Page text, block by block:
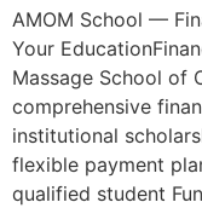
AMOM School —
Your
Massage School of
comprehensive
institutional
flexible payment
qualified student